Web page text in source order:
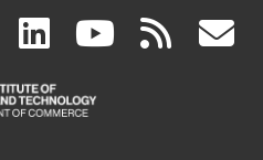
facebook
(link
is
linkedin
(link
is
(link rss